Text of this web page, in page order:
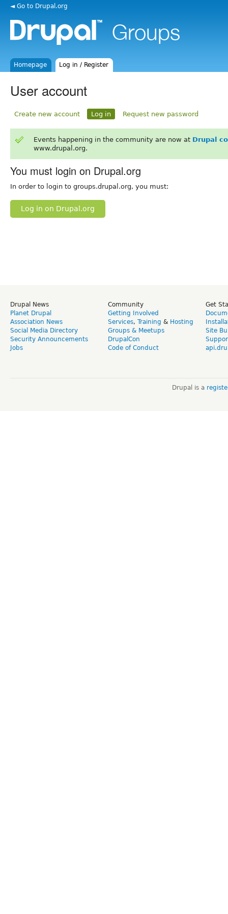
◄ Go to Drupal.org
Homepage Log in / Register
User account
Create new account Log in Request new password
Events happening in the community are now at Drupal
www.drupal.org.
You must login on Drupal.org
In order to login to groups.drupal.org, you must:
Log in on Drupal.org
Drupal News
Planet Drupal
Association News
Social Media Directory
Security Announcements
Jobs
Community
Getting Involved
Services, Training & Hosting
Groups & Meetups
DrupalCon
Code of Conduct
Get
Site
Drupal is a